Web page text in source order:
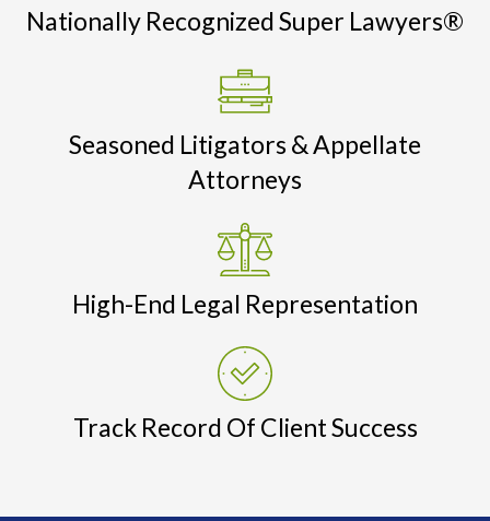
Nationally Recognized Super Lawyers®
Seasoned Litigators & Appellate
Attorneys
High-End Legal Representation
Track Record Of Client Success